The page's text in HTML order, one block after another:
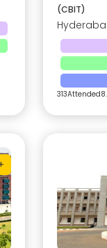
(CBIT)
313Attended